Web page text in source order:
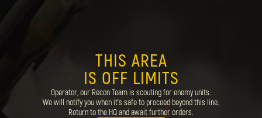
THIS AREA
IS OFF LIMITS
Operator, our Recon Team is scouting for enemy units.
We will notify you when it's safe to proceed beyond this line.
Return to the HQ and await further orders.